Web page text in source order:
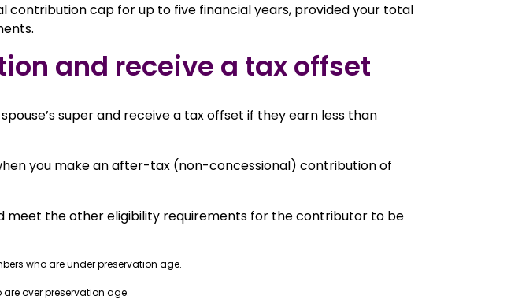
contribution cap for up to five financial years, provided your total
and receive a tax offset
super and receive a tax offset if they earn less than
you make an after-tax (non-concessional) contribution of
meet the other eligibility requirements for the contributor to be
who are under preservation age.
over preservation age.